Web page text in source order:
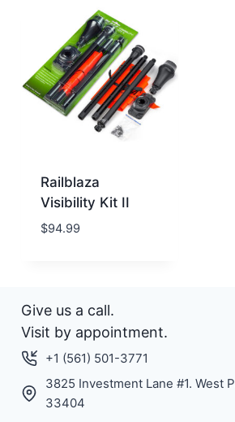
Railblaza
Visibility Kit II
$94.99
Give us a call.
Visit by appointment.
+1 (561) 501-3771
3825 Investment Lane #1. West
33404